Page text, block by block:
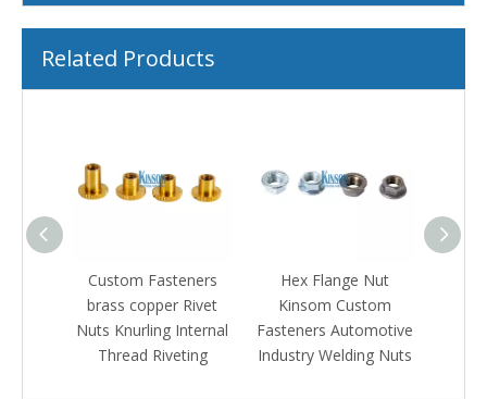
Related Products
Fasteners
copper Rivet
Internal
Hex Flange Nut
Kinsom Custom
Fasteners Automotive
Industry Welding Nuts
Square Head Solid
Rivets Steel Copper
Coating